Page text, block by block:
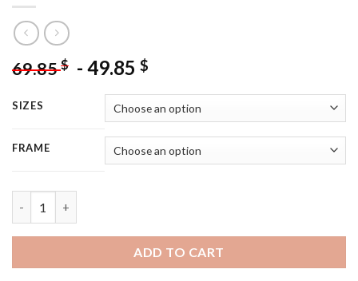
69.85$ - 49.85 $
SIZES
FRAME
ADD TO CART